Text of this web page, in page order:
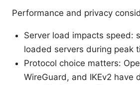
Performance and privacy
Server load impacts speed:
loaded servers during peak
Protocol choice matters:
WireGuard, and IKEv2 have